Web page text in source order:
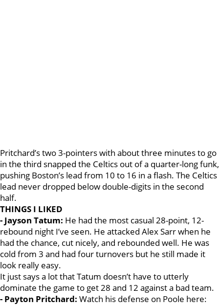
Pritchard’s two 3-pointers with about three minutes to go
in the third snapped the Celtics out of a quarter-long funk,
pushing Boston’s lead from 10 to 16 in a flash. The Celtics
lead never dropped below double-digits in the second
half.
THINGS I LIKED
- Jayson Tatum: He had the most casual 28-point, 12-
rebound night I’ve seen. He attacked Alex Sarr when he
had the chance, cut nicely, and rebounded well. He was
cold from 3 and had four turnovers but he still made it
look really easy.
It just says a lot that Tatum doesn’t have to utterly
dominate the game to get 28 and 12 against a bad team.
- Payton Pritchard: Watch his defense on Poole here: